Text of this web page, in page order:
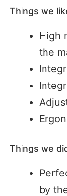
Things we
High
the
Things we
by